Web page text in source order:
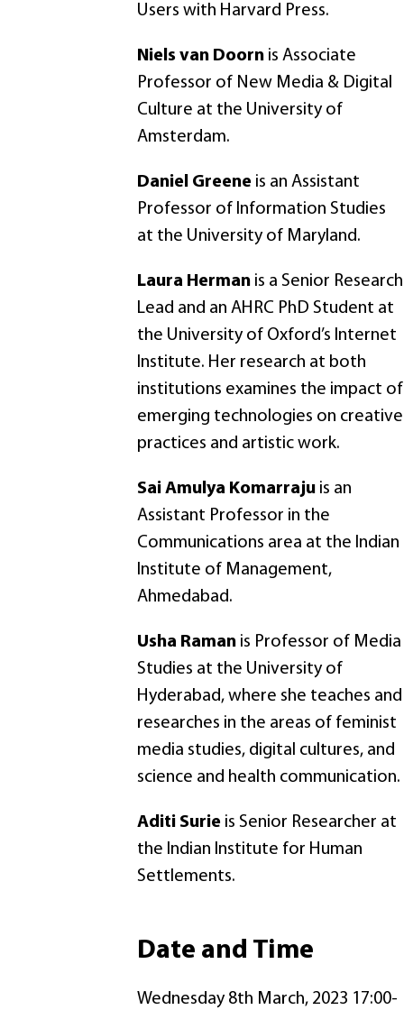
Users with Harvard Press.
Niels van Doorn is Associate
Professor of New Media & Digital
Culture at the University of
Amsterdam.
Daniel Greene is an Assistant
Professor of Information Studies
at the University of Maryland.
Laura Herman is a Senior Research
Lead and an AHRC PhD Student at
the University of Oxford’s Internet
Institute. Her research at both
institutions examines the impact of
emerging technologies on creative
practices and artistic work.
Sai Amulya Komarraju is an
Assistant Professor in the
Communications area at the Indian
Institute of Management,
Ahmedabad.
Usha Raman is Professor of Media
Studies at the University of
Hyderabad, where she teaches and
researches in the areas of feminist
media studies, digital cultures, and
science and health communication.
Aditi Surie is Senior Researcher at
the Indian Institute for Human
Settlements.
Date and Time
Wednesday 8th March, 2023 17:00-